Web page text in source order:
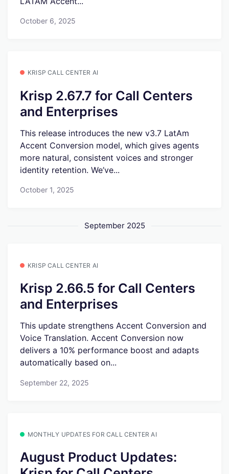
October 6, 2025
KRISP CALL CENTER AI
Krisp 2.67.7 for Call Centers
and Enterprises
This release introduces the new v3.7 LatAm
Accent Conversion model, which gives agents
more natural, consistent voices and stronger
identity retention. We’ve...
October 1, 2025
September 2025
KRISP CALL CENTER AI
Krisp 2.66.5 for Call Centers
and Enterprises
This update strengthens Accent Conversion and
Voice Translation. Accent Conversion now
delivers a 10% performance boost and adapts
automatically based on...
September 22, 2025
MONTHLY UPDATES FOR CALL CENTER AI
August Product Updates: